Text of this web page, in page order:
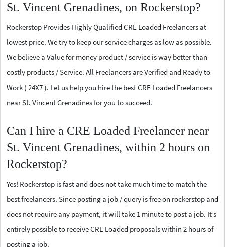
St. Vincent Grenadines, on Rockerstop?
Rockerstop Provides Highly Qualified CRE Loaded Freelancers at
lowest price. We try to keep our service charges as low as possible.
We believe a Value for money product / service is way better than
costly products / Service. All Freelancers are Verified and Ready to
Work ( 24X7 ). Let us help you hire the best CRE Loaded Freelancers
near St. Vincent Grenadines for you to succeed.
Can I hire a CRE Loaded Freelancer near
St. Vincent Grenadines, within 2 hours on
Rockerstop?
Yes! Rockerstop is fast and does not take much time to match the
best freelancers. Since posting a job / query is free on rockerstop and
does not require any payment, it will take 1 minute to post a job. It’s
entirely possible to receive CRE Loaded proposals within 2 hours of
posting a job.